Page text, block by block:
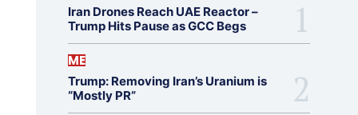
Iran Drones Reach UAE Reactor –
Trump Hits Pause as GCC Begs
ME
Trump: Removing Iran’s Uranium is
“Mostly PR”